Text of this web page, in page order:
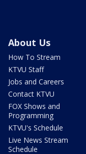
About Us
How To Stream
KTVU Staff
Jobs and Careers
Contact KTVU
FOX Shows and
Programming
KTVU's Schedule
Live News Stream
Schedule